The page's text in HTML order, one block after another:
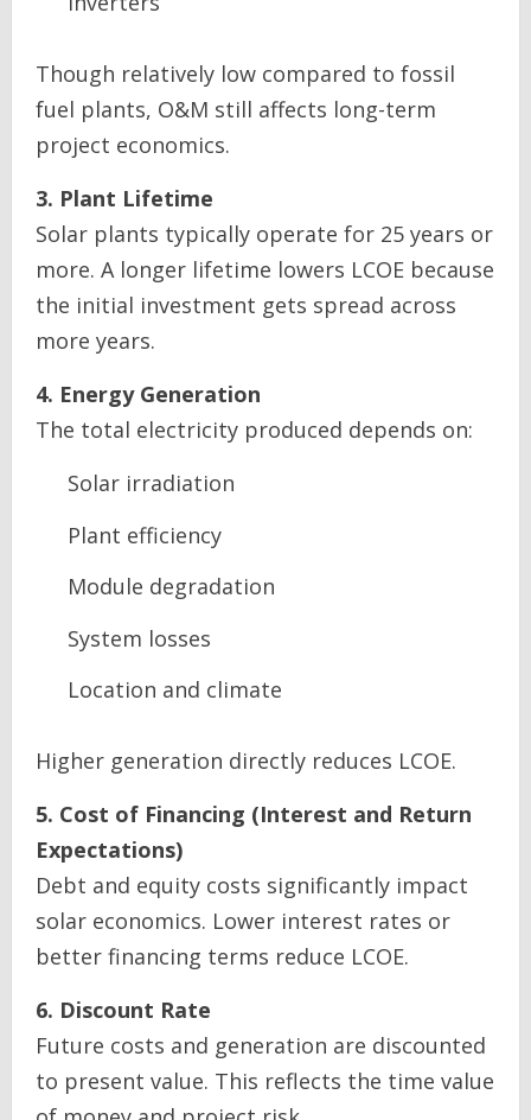
Though relatively low compared to fossil
fuel plants, O&M still affects long-term
project economics.
3. Plant Lifetime
Solar plants typically operate for 25 years or
more. A longer lifetime lowers LCOE because
the initial investment gets spread across
more years.
4. Energy Generation
The total electricity produced depends on:
Solar irradiation
Plant efficiency
Module degradation
System losses
Location and climate
Higher generation directly reduces LCOE.
5. Cost of Financing (Interest and Return
Expectations)
Debt and equity costs significantly impact
solar economics. Lower interest rates or
better financing terms reduce LCOE.
6. Discount Rate
Future costs and generation are discounted
to present value. This reflects the time value